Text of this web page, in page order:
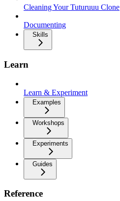
Cleaning Your Tuturuuu Clone
Documenting
Skills
Learn
Learn & Experiment
Examples
Workshops
Experiments
Guides
Reference